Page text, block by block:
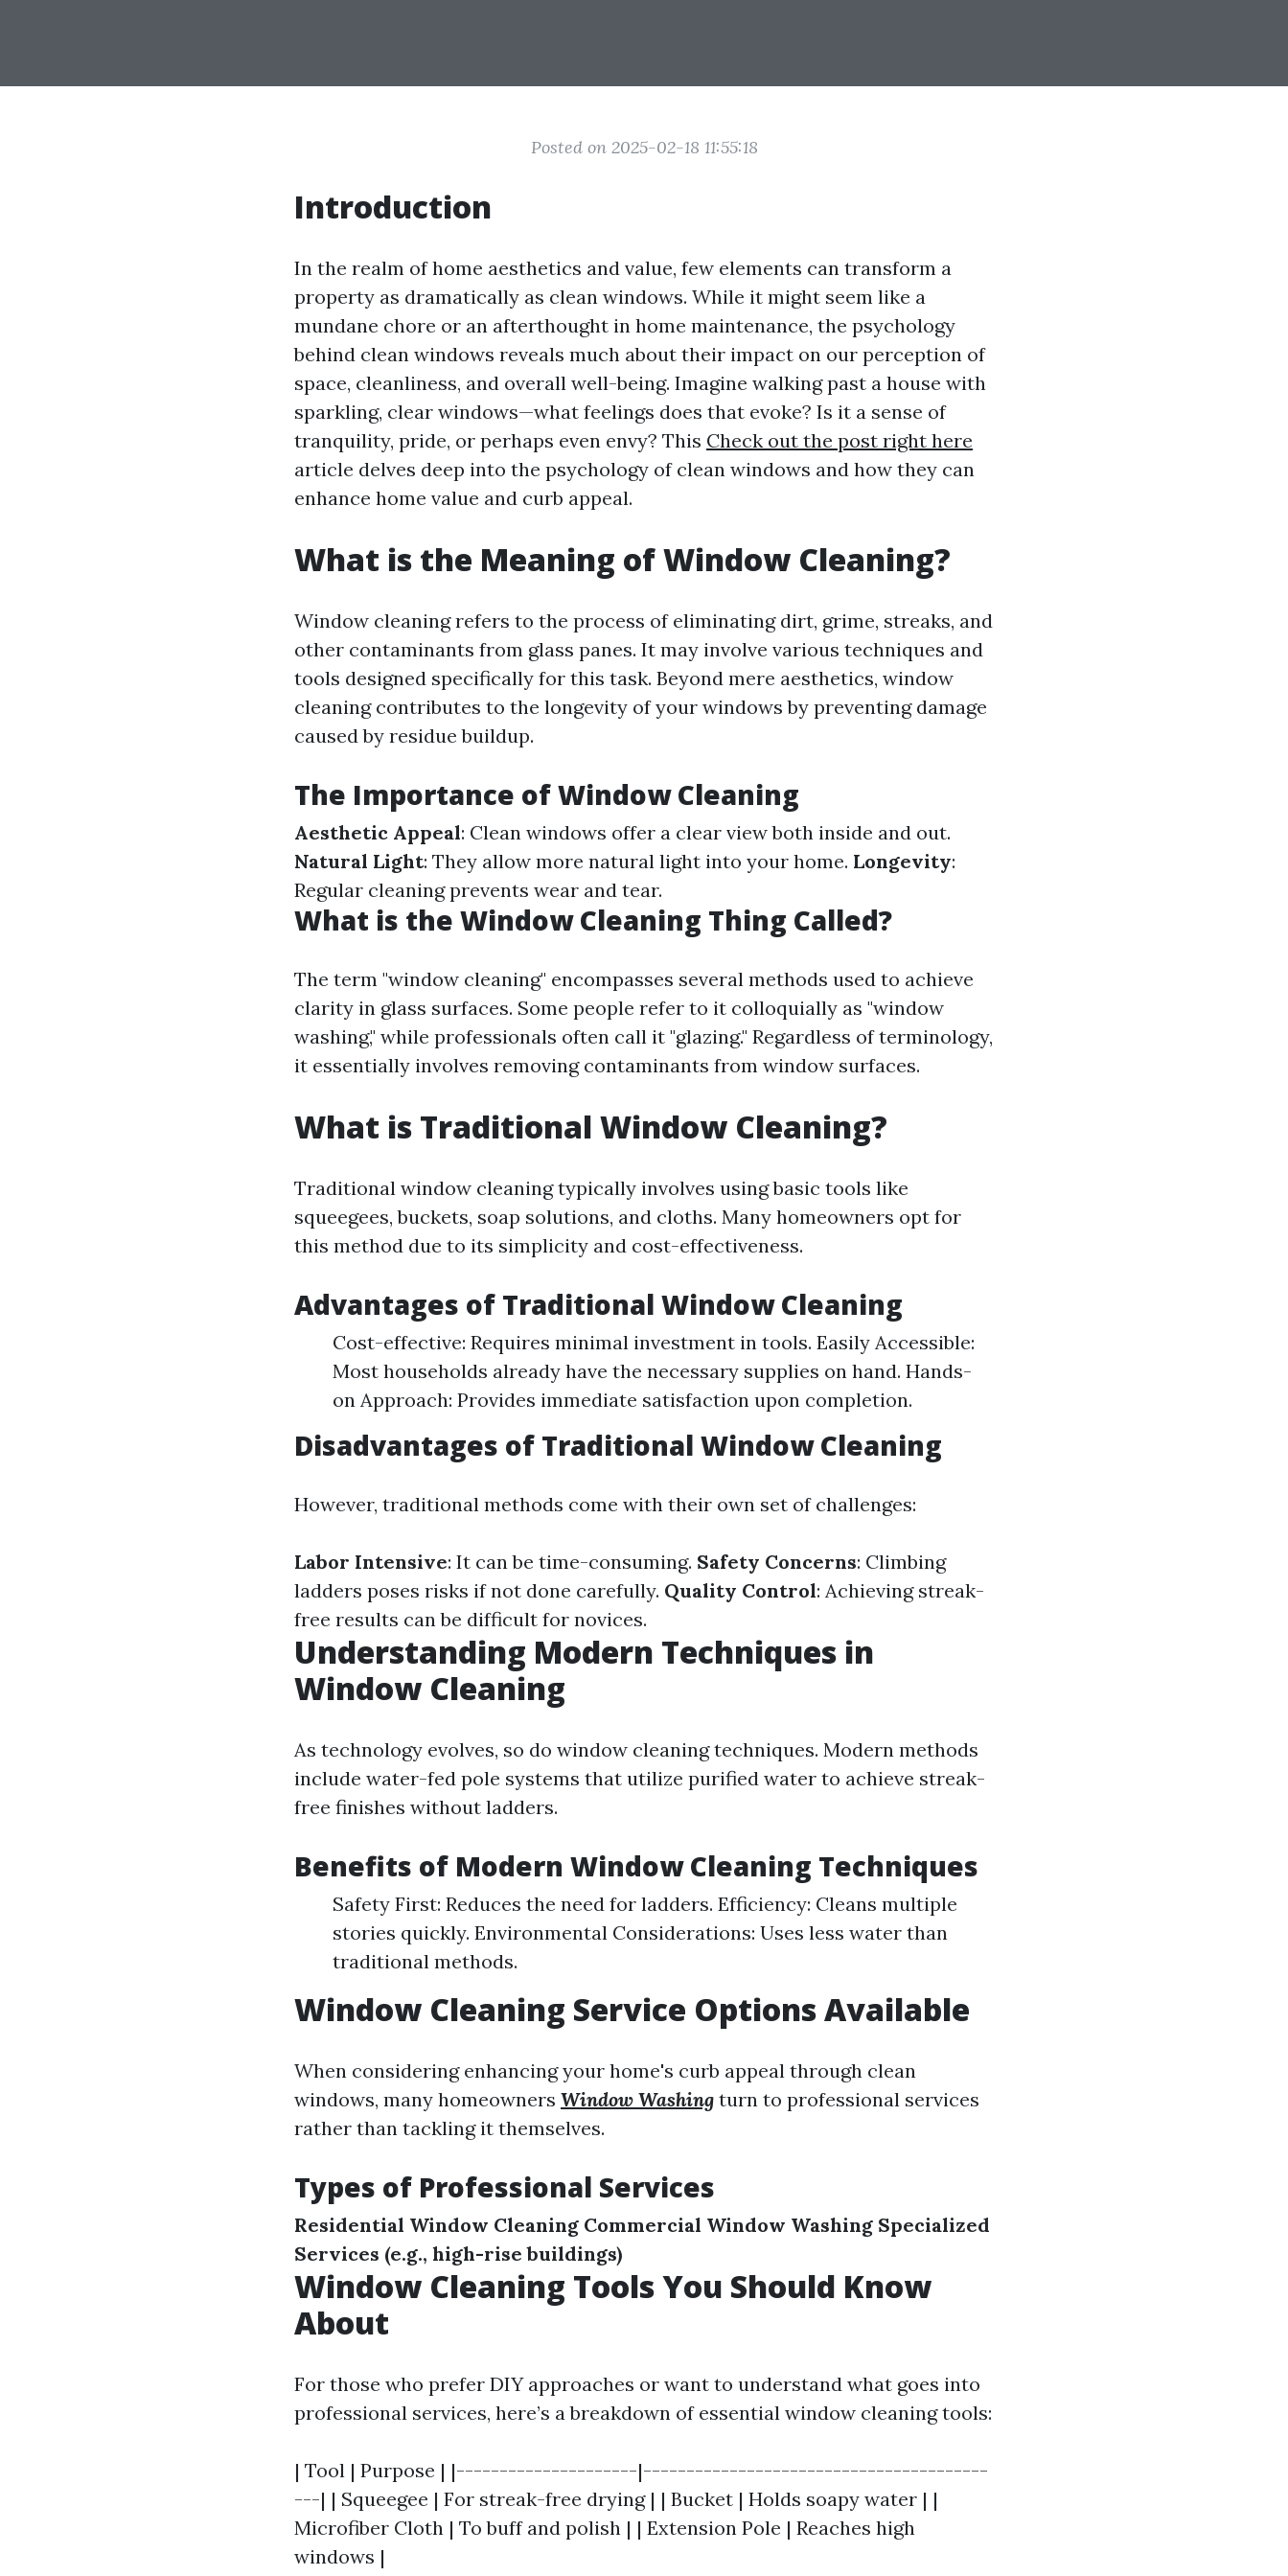
Posted on 2025-02-18 11:55:18
Introduction
In the realm of home aesthetics and value, few elements can transform a
property as dramatically as clean windows. While it might seem like a
mundane chore or an afterthought in home maintenance, the psychology
behind clean windows reveals much about their impact on our perception of
space, cleanliness, and overall well-being. Imagine walking past a house with
sparkling, clear windows—what feelings does that evoke? Is it a sense of
tranquility, pride, or perhaps even envy? This Check out the post right here
article delves deep into the psychology of clean windows and how they can
enhance home value and curb appeal.
What is the Meaning of Window Cleaning?
Window cleaning refers to the process of eliminating dirt, grime, streaks, and
other contaminants from glass panes. It may involve various techniques and
tools designed specifically for this task. Beyond mere aesthetics, window
cleaning contributes to the longevity of your windows by preventing damage
caused by residue buildup.
The Importance of Window Cleaning
Aesthetic Appeal: Clean windows offer a clear view both inside and out.
Natural Light: They allow more natural light into your home. Longevity:
Regular cleaning prevents wear and tear.
What is the Window Cleaning Thing Called?
The term "window cleaning" encompasses several methods used to achieve
clarity in glass surfaces. Some people refer to it colloquially as "window
washing," while professionals often call it "glazing." Regardless of terminology,
it essentially involves removing contaminants from window surfaces.
What is Traditional Window Cleaning?
Traditional window cleaning typically involves using basic tools like
squeegees, buckets, soap solutions, and cloths. Many homeowners opt for
this method due to its simplicity and cost-effectiveness.
Advantages of Traditional Window Cleaning
Cost-effective: Requires minimal investment in tools. Easily Accessible:
Most households already have the necessary supplies on hand. Hands-
on Approach: Provides immediate satisfaction upon completion.
Disadvantages of Traditional Window Cleaning
However, traditional methods come with their own set of challenges:
Labor Intensive: It can be time-consuming. Safety Concerns: Climbing
ladders poses risks if not done carefully. Quality Control: Achieving streak-
free results can be difficult for novices.
Understanding Modern Techniques in
Window Cleaning
As technology evolves, so do window cleaning techniques. Modern methods
include water-fed pole systems that utilize purified water to achieve streak-
free finishes without ladders.
Benefits of Modern Window Cleaning Techniques
Safety First: Reduces the need for ladders. Efficiency: Cleans multiple
stories quickly. Environmental Considerations: Uses less water than
traditional methods.
Window Cleaning Service Options Available
When considering enhancing your home's curb appeal through clean
windows, many homeowners Window Washing turn to professional services
rather than tackling it themselves.
Types of Professional Services
Residential Window Cleaning Commercial Window Washing Specialized
Services (e.g., high-rise buildings)
Window Cleaning Tools You Should Know
About
For those who prefer DIY approaches or want to understand what goes into
professional services, here’s a breakdown of essential window cleaning tools:
| Tool | Purpose | |---------------------|----------------------------------------
---| | Squeegee | For streak-free drying | | Bucket | Holds soapy water | |
Microfiber Cloth | To buff and polish | | Extension Pole | Reaches high
windows |